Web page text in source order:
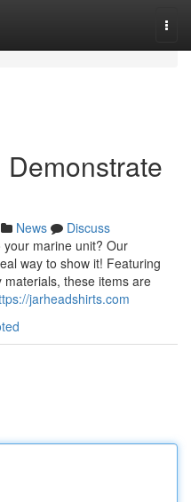
Demonstrate
News
Discuss
marine unit? Our
way to show it! Featuring
these items are
jarheadshirts.com